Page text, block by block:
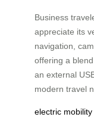
Business
appreciate its
navigation,
offering a
an external
modern travel
electric mobility